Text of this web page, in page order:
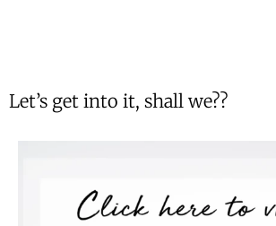
Let’s get into it, shall we??